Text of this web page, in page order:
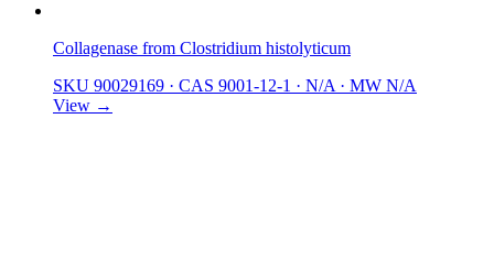
Collagenase from Clostridium histolyticum
SKU 90029169 · CAS 9001-12-1 · N/A · MW N/A
View →